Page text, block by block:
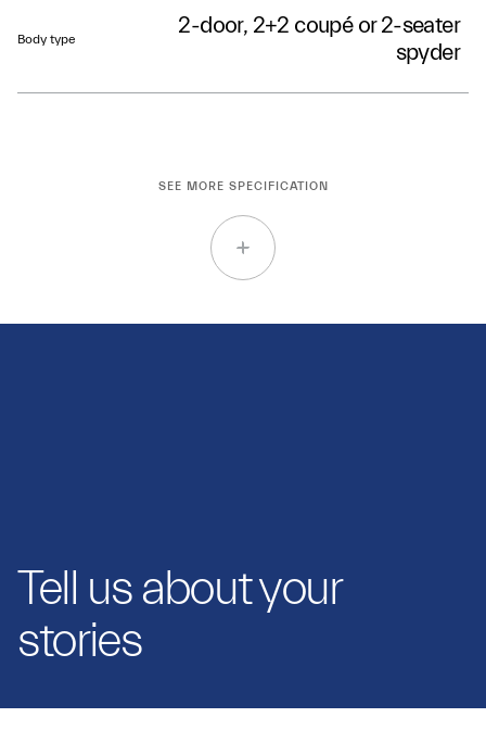
Body type
2-door, 2+2 coupé or 2-seater
spyder
SEE MORE SPECIFICATION
Tell us about your
stories